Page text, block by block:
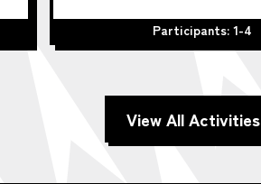
Participants: 1-4
View All Activities